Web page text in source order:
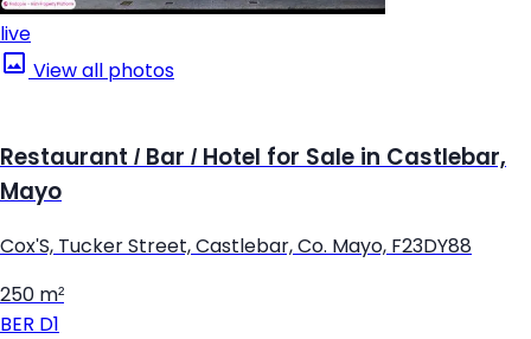
live
View all photos
Restaurant / Bar / Hotel for Sale in Castlebar,
Mayo
Cox'S, Tucker Street, Castlebar, Co. Mayo, F23DY88
250 m²
BER D1